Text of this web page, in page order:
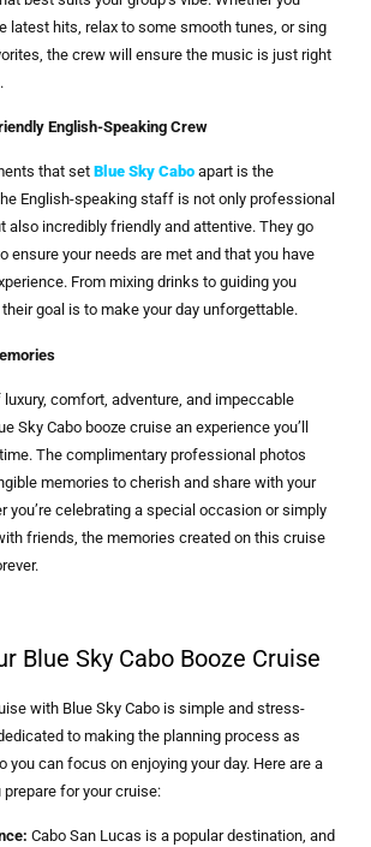
latest hits, relax to some smooth tunes, or sing
the crew will ensure the music is just right
English-Speaking Crew
that set Blue Sky Cabo apart is the
English-speaking staff is not only professional
also incredibly friendly and attentive. They go
ensure your needs are met and that you have
From mixing drinks to guiding you
goal is to make your day unforgettable.
comfort, adventure, and impeccable
Sky Cabo booze cruise an experience you’ll
The complimentary professional photos
memories to cherish and share with your
you’re celebrating a special occasion or simply
friends, the memories created on this cruise
Blue Sky Cabo Booze Cruise
with Blue Sky Cabo is simple and stress-
to making the planning process as
you can focus on enjoying your day. Here are a
for your cruise:
Cabo San Lucas is a popular destination, and